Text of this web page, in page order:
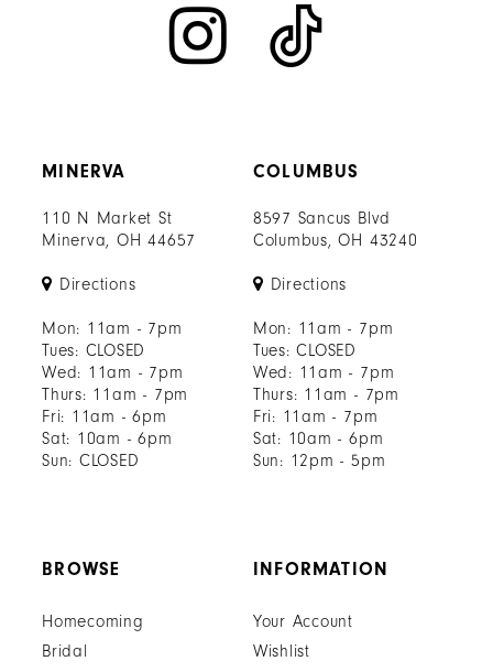
MINERVA
110 N Market St
Minerva, OH 44657
Directions
Mon: 11am - 7pm
Tues: CLOSED
Wed: 11am - 7pm
Thurs: 11am - 7pm
Fri: 11am - 6pm
Sat: 10am - 6pm
Sun: CLOSED
COLUMBUS
8597 Sancus Blvd
Columbus, OH 43240
Directions
Mon: 11am - 7pm
Tues: CLOSED
Wed: 11am - 7pm
Thurs: 11am - 7pm
Fri: 11am - 7pm
Sat: 10am - 6pm
Sun: 12pm - 5pm
BROWSE
Homecoming
Bridal
INFORMATION
Your Account
Wishlist